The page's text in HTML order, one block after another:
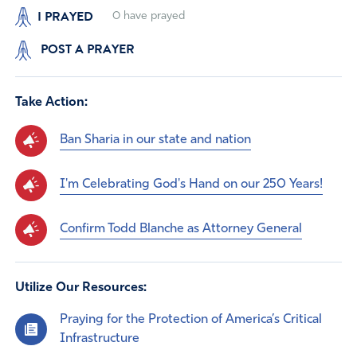
I PRAYED 0have prayed
POST A PRAYER
Take Action:
Ban Sharia in our state and nation
I'm Celebrating God's Hand on our 250 Years!
Confirm Todd Blanche as Attorney General
Utilize Our Resources:
Praying for the Protection of America’s Critical
Infrastructure